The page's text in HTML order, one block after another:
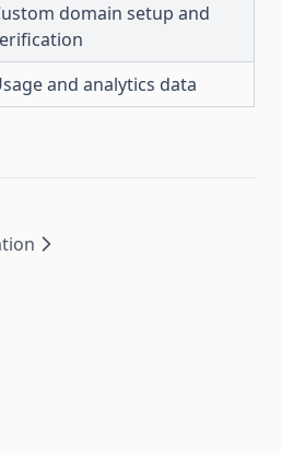
domain setup and
and analytics data